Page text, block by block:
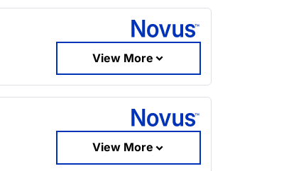
View More
View More